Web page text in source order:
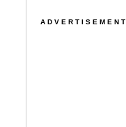
ADVERTISEMENT